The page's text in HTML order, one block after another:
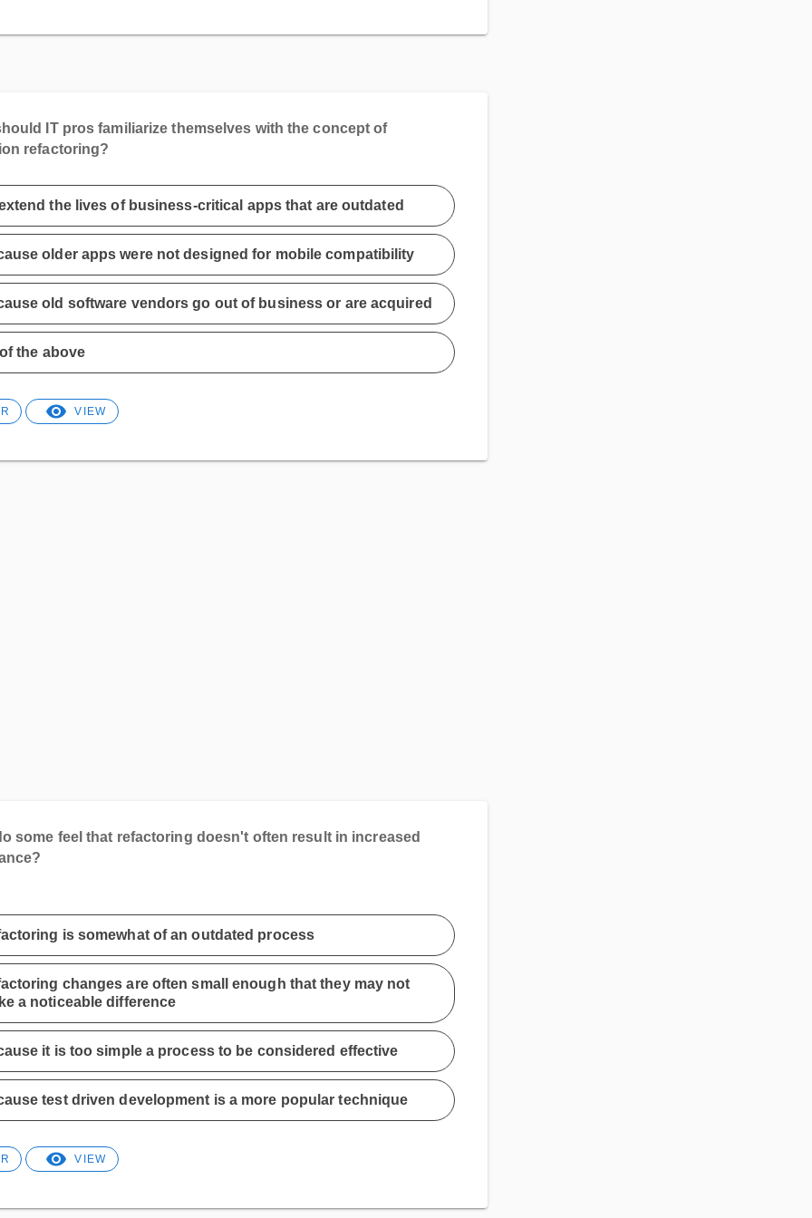
IT pros familiarize themselves with the concept of
refactoring?
the lives of business-critical apps that are outdated
older apps were not designed for mobile compatibility
old software vendors go out of business or are acquired
the above
VIEW
some feel that refactoring doesn't often result in increased
is somewhat of an outdated process
changes are often small enough that they may not
a noticeable difference
it is too simple a process to be considered effective
test driven development is a more popular technique
VIEW